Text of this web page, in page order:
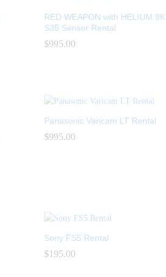
RED WEAPON with HELIUM 8K
S35 Sensor Rental
$995.00
$995.00
Panasonic Varicam LT Rental
$995.00
$995.00
Sony FS5 Rental
$195.00
$195.00